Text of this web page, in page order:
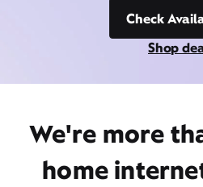
Check
Shop
We're more
home